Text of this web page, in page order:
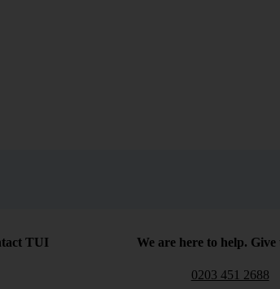
TUI We are here to help. Give
0203 451 2688